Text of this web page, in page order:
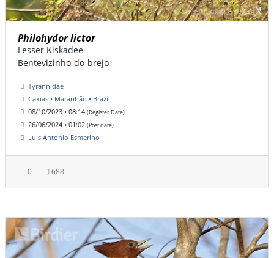
Philohydor lictor
Lesser Kiskadee
Bentevizinho-do-brejo
Tyrannidae
Caxias • Maranhão • Brazil
08/10/2023 • 08:14 (Register Date)
26/06/2024 • 01:02 (Post date)
Luis Antonio Esmerino
0 688